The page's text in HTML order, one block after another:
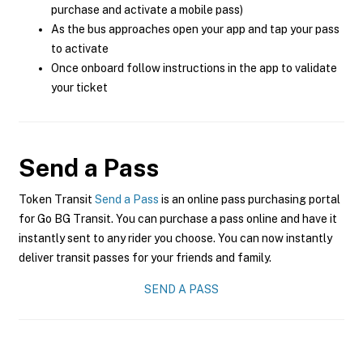
purchase and activate a mobile pass)
As the bus approaches open your app and tap your pass
to activate
Once onboard follow instructions in the app to validate
your ticket
Send a Pass
Token Transit Send a Pass is an online pass purchasing portal
for Go BG Transit. You can purchase a pass online and have it
instantly sent to any rider you choose. You can now instantly
deliver transit passes for your friends and family.
SEND A PASS